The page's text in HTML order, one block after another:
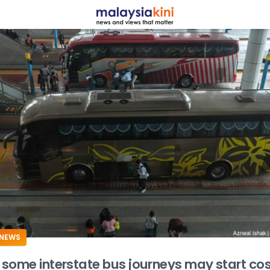
ADS
interstate bus journeys may start